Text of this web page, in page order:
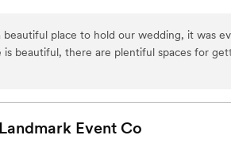
view weddings as an artistic, creative,
love and commitment of two people. As
with you (as a member of the
special event at Fremont Abbey!
beautiful place to hold our wedding, it was
is beautiful, there are plentiful spaces for
are so friendly and accommodating. Of
Event Co